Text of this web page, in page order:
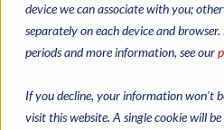
device we can associate with you;
separately on each device and
periods and more information, see our
If you decline, your information won’t
visit this website. A single cookie will
Pushout